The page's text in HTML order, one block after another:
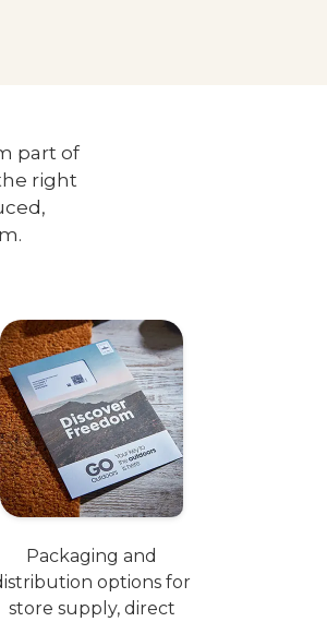
part of
right
Packaging and
options for
store supply, direct